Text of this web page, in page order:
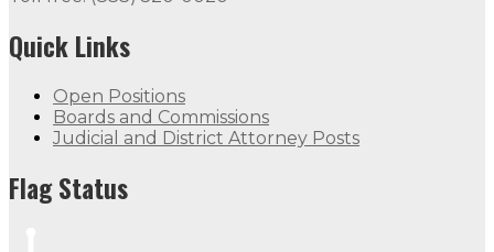
Quick Links
Open Positions
Boards and Commissions
Judicial and District Attorney Posts
Flag Status